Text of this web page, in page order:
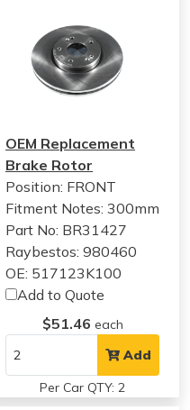
OEM Replacement
Brake Rotor
Position: FRONT
Fitment Notes:300mm
Part No: BR31427
Raybestos: 980460
OE: 517123K100
Add to Quote
$51.46 each
Add
Per Car QTY: 2